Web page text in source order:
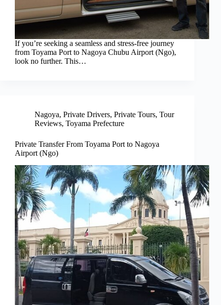
If you’re seeking a seamless and stress-free journey
from Toyama Port to Nagoya Chubu Airport (Ngo),
look no further. This…
Nagoya, Private Drivers, Private Tours, Tour
Reviews, Toyama Prefecture
Private Transfer From Toyama Port to Nagoya
Airport (Ngo)